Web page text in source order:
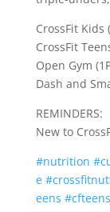
CrossFit Kids
CrossFit
Open Gym
Dash and
REMINDERS:
New to
#nutrition #
e #
eens #cfteens